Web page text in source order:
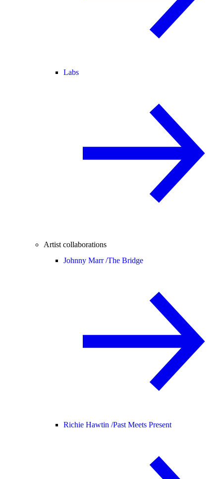
Labs
Artist collaborations
Johnny Marr /The Bridge
Richie Hawtin /Past Meets Present